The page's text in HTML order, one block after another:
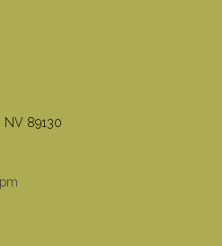
NV 89130